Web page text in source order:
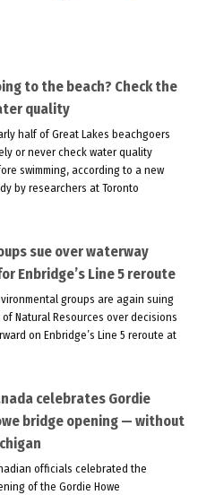
to the beach? Check the
quality
half of Great Lakes beachgoers
or never check water quality
swimming, according to a new
by researchers at Toronto
sue over waterway
Enbridge’s Line 5 reroute
groups are again suing
Natural Resources over decisions
on Enbridge’s Line 5 reroute at
celebrates Gordie
bridge opening — without
officials celebrated the
of the Gordie Howe